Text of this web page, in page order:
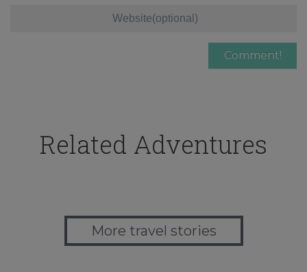
Related Adventures
More travel stories